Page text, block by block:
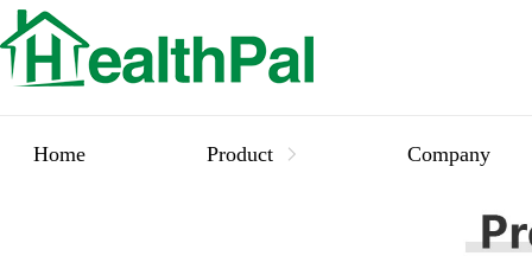
Home Product Company